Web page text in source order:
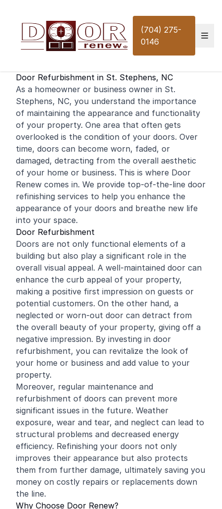
(704) 275-
0146
Door Refurbishment in St. Stephens, NC
As a homeowner or business owner in St.
Stephens, NC, you understand the importance
of maintaining the appearance and functionality
of your property. One area that often gets
overlooked is the condition of your doors. Over
time, doors can become worn, faded, or
damaged, detracting from the overall aesthetic
of your home or business. This is where Door
Renew comes in. We provide top-of-the-line door
refinishing services to help you enhance the
appearance of your doors and breathe new life
into your space.
Door Refurbishment
Doors are not only functional elements of a
building but also play a significant role in the
overall visual appeal. A well-maintained door can
enhance the curb appeal of your property,
making a positive first impression on guests or
potential customers. On the other hand, a
neglected or worn-out door can detract from
the overall beauty of your property, giving off a
negative impression. By investing in door
refurbishment, you can revitalize the look of
your home or business and add value to your
property.
Moreover, regular maintenance and
refurbishment of doors can prevent more
significant issues in the future. Weather
exposure, wear and tear, and neglect can lead to
structural problems and decreased energy
efficiency. Refinishing your doors not only
improves their appearance but also protects
them from further damage, ultimately saving you
money on costly repairs or replacements down
the line.
Why Choose Door Renew?